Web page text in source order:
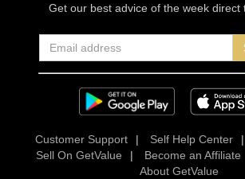
Get our best advice of the week direct
Customer Support | Self Help Center |
Sell On GetValue
| Become an Affiliate
About GetValue